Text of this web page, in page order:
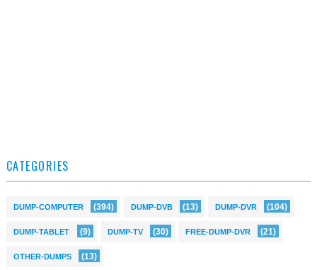
CATEGORIES
DUMP-COMPUTER (394) DUMP-DVB (13) DUMP-DVR (104)
DUMP-TABLET (9) DUMP-TV (30) FREE-DUMP-DVR (21)
OTHER-DUMPS (13)